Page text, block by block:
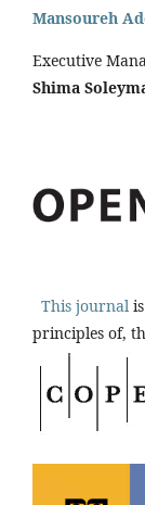
Mansoureh
Executive
Shima
This journal
principles of,